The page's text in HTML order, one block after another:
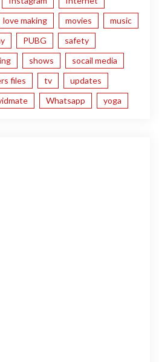
love making movies
music
PUBG
safety
shows
socail media
files tv
updates
Whatsapp yoga